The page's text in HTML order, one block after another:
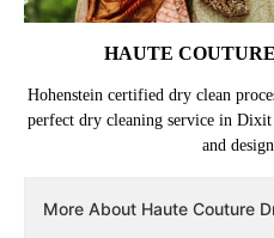
HAUTE
Hohenstein certified dry clean
perfect dry cleaning service in
and
More About Haute Couture